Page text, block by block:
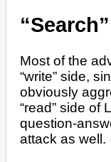
Most of the
“write” side,
obviously
“read” side
question-
attack as well.